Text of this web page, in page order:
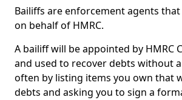
Bailiffs are enforcement agents
on behalf of HMRC.
A bailiff will be appointed by HMRC
and used to recover debts without
often by listing items you own that
debts and asking you to sign a